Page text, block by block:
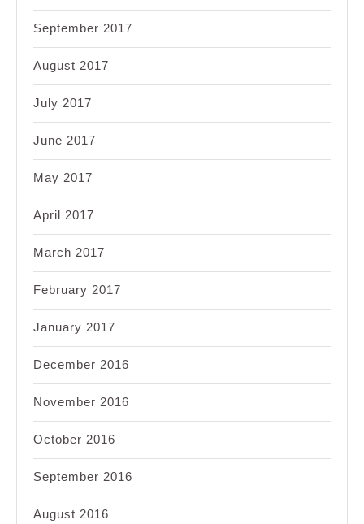
September 2017
August 2017
July 2017
June 2017
May 2017
April 2017
March 2017
February 2017
January 2017
December 2016
November 2016
October 2016
September 2016
August 2016